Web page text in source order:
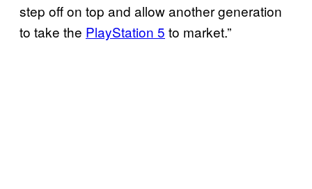
step off on top and allow another generation
to take the PlayStation 5 to market.”